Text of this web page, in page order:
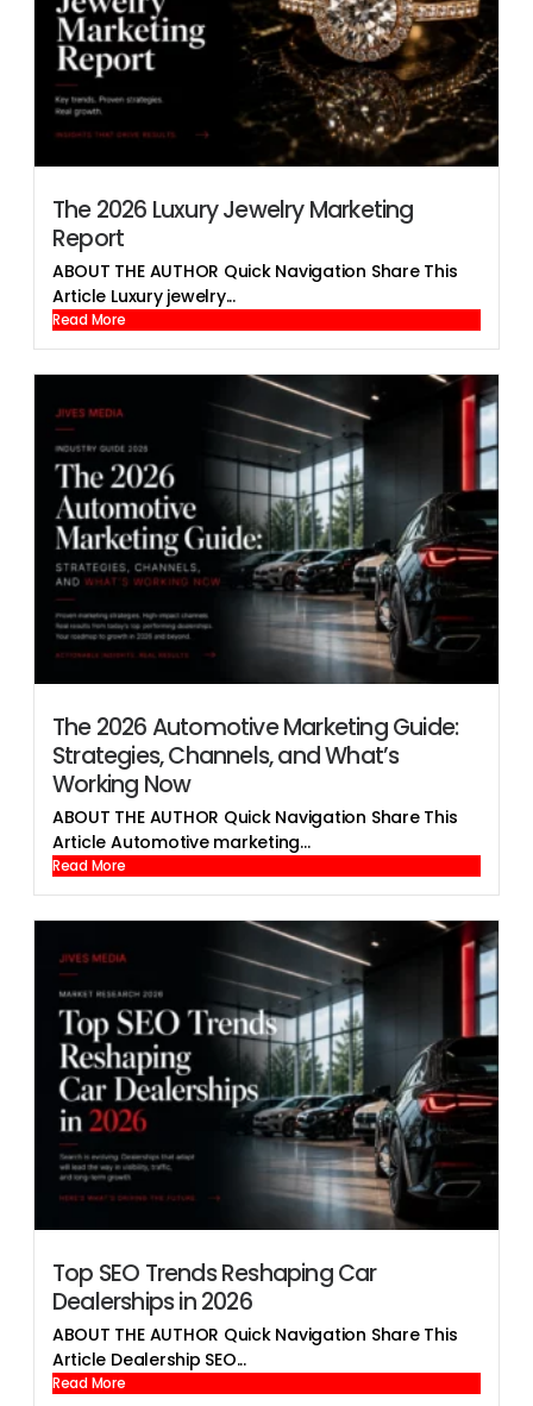
The 2026 Luxury Jewelry Marketing
Report
ABOUT THE AUTHOR Quick Navigation Share This
Article Luxury jewelry...
Read More
The 2026 Automotive Marketing Guide:
Strategies, Channels, and What’s
Working Now
ABOUT THE AUTHOR Quick Navigation Share This
Article Automotive marketing...
Read More
Top SEO Trends Reshaping Car
Dealerships in 2026
ABOUT THE AUTHOR Quick Navigation Share This
Article Dealership SEO...
Read More